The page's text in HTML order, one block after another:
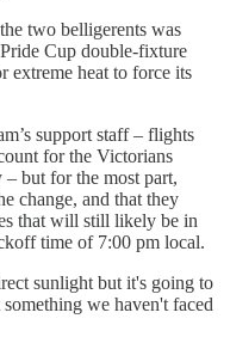
two belligerents was
Cup double-fixture
extreme heat to force its
support staff – flights
for the Victorians
but for the most part,
change, and that they
that will still likely be in
time of 7:00 pm local.
sunlight but it's going to
we haven't faced